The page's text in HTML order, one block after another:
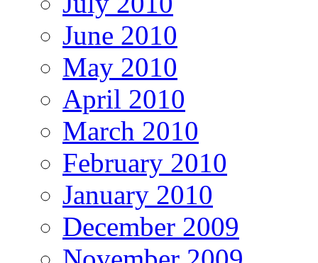
June 2010
May 2010
April 2010
March 2010
February 2010
January 2010
December 2009